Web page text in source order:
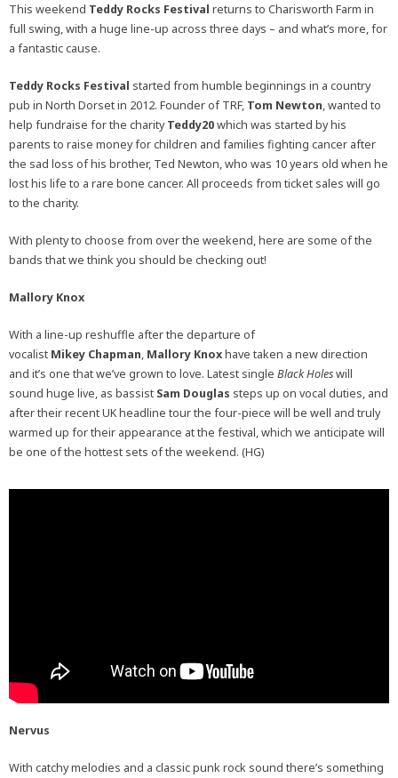
This weekend Teddy Rocks Festival returns to Charisworth Farm in
full swing, with a huge line-up across three days – and what’s more, for
a fantastic cause.
Teddy Rocks Festival started from humble beginnings in a country
pub in North Dorset in 2012. Founder of TRF, Tom Newton, wanted to
help fundraise for the charityTeddy20which was started by his
parents to raise money for children and families fighting cancer after
the sad loss of his brother, Ted Newton, who was 10 years old when he
lost his life to a rare bone cancer. All proceeds from ticket sales will go
to the charity.
With plenty to choose from over the weekend, here are some of the
bands that we think you should be checking out!
Mallory Knox
With a line-up reshuffle after the departure of
vocalist Mikey Chapman, Mallory Knoxhave taken a new direction
and it’s one that we’ve grown to love. Latest single Black Holeswill
sound huge live, as bassist Sam Douglas steps up on vocal duties, and
after their recent UK headline tour the four-piece will be well and truly
warmed up for their appearance at the festival, which we anticipate will
be one of the hottest sets of the weekend. (HG)
Nervus
With catchy melodies and a classic punk rock sound there’s something